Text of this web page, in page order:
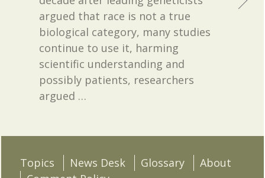
argued that race is not a true
biological category, many studies
continue to use it, harming
scientific understanding and
possibly patients, researchers
argued …
Topics News Desk Glossary
About